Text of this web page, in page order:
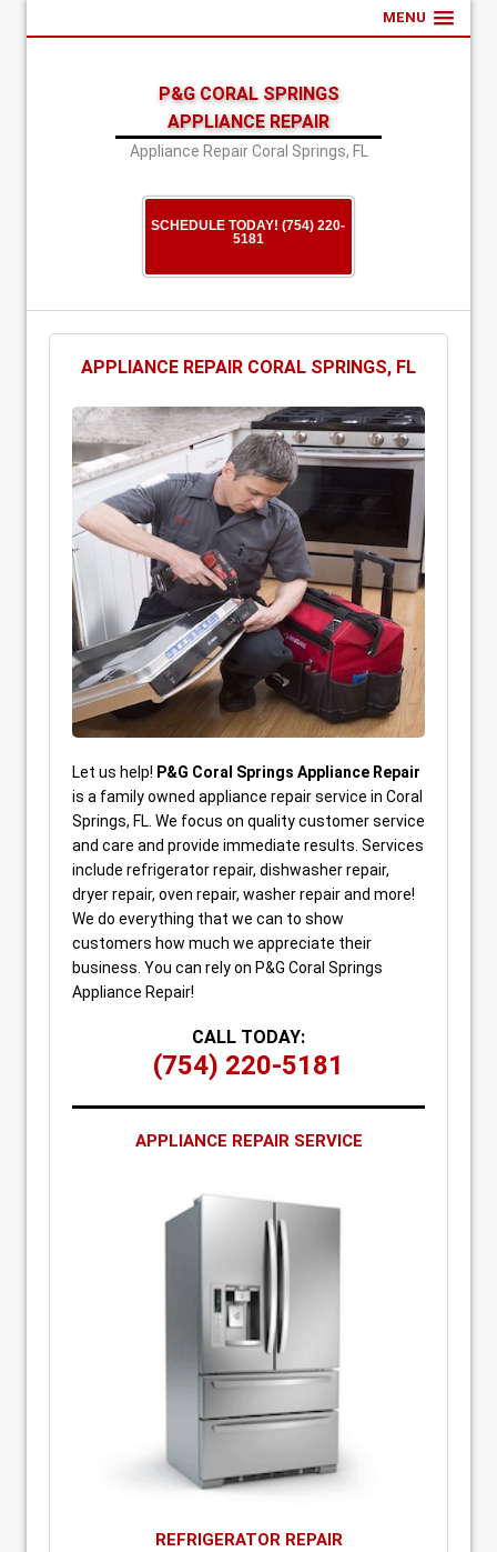
MENU
P&G CORAL SPRINGS
APPLIANCE REPAIR
Appliance Repair Coral Springs, FL
SCHEDULE TODAY! (754) 220-
5181
APPLIANCE REPAIR CORAL SPRINGS, FL
Let us help! P&G Coral Springs Appliance Repair
is a family owned appliance repair service in Coral
Springs, FL. We focus on quality customer service
and care and provide immediate results. Services
include refrigerator repair, dishwasher repair,
dryer repair, oven repair, washer repair and more!
We do everything that we can to show
customers how much we appreciate their
business. You can rely on P&G Coral Springs
Appliance Repair!
CALL TODAY:
(754) 220-5181
APPLIANCE REPAIR SERVICE
REFRIGERATOR REPAIR